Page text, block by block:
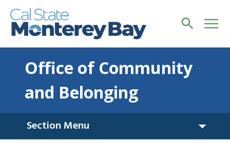
Office of Community
and Belonging
Section Menu